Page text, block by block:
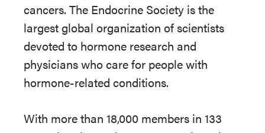
cancers. The Endocrine Society is the
largest global organization of scientists
devoted to hormone research and
physicians who care for people with
hormone-related conditions.
With more than 18,000 members in 133